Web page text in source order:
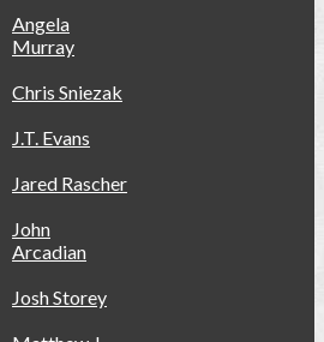
Angela
Murray
Chris Sniezak
J.T. Evans
Jared Rascher
John
Arcadian
Josh Storey